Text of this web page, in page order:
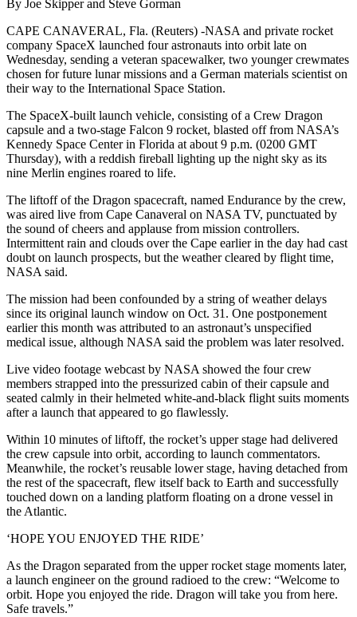
By Joe Skipper and Steve Gorman
CAPE CANAVERAL, Fla. (Reuters) -NASA and private rocket
company SpaceX launched four astronauts into orbit late on
Wednesday, sending a veteran spacewalker, two younger crewmates
chosen for future lunar missions and a German materials scientist on
their way to the International Space Station.
The SpaceX-built launch vehicle, consisting of a Crew Dragon
capsule and a two-stage Falcon 9 rocket, blasted off from NASA’s
Kennedy Space Center in Florida at about 9 p.m. (0200 GMT
Thursday), with a reddish fireball lighting up the night sky as its
nine Merlin engines roared to life.
The liftoff of the Dragon spacecraft, named Endurance by the crew,
was aired live from Cape Canaveral on NASA TV, punctuated by
the sound of cheers and applause from mission controllers.
Intermittent rain and clouds over the Cape earlier in the day had cast
doubt on launch prospects, but the weather cleared by flight time,
NASA said.
The mission had been confounded by a string of weather delays
since its original launch window on Oct. 31. One postponement
earlier this month was attributed to an astronaut’s unspecified
medical issue, although NASA said the problem was later resolved.
Live video footage webcast by NASA showed the four crew
members strapped into the pressurized cabin of their capsule and
seated calmly in their helmeted white-and-black flight suits moments
after a launch that appeared to go flawlessly.
Within 10 minutes of liftoff, the rocket’s upper stage had delivered
the crew capsule into orbit, according to launch commentators.
Meanwhile, the rocket’s reusable lower stage, having detached from
the rest of the spacecraft, flew itself back to Earth and successfully
touched down on a landing platform floating on a drone vessel in
the Atlantic.
‘HOPE YOU ENJOYED THE RIDE’
As the Dragon separated from the upper rocket stage moments later,
a launch engineer on the ground radioed to the crew: “Welcome to
orbit. Hope you enjoyed the ride. Dragon will take you from here.
Safe travels.”